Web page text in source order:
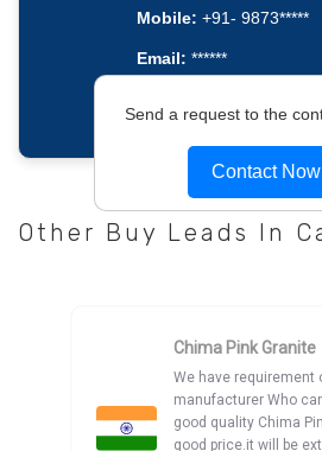
Mobile: +91- 9873*****
Email: ******
Send a request to the
Contact Now
Other Buy Leads In
Chima Pink Granite
We have requirement
manufacturer Who
good quality Chima
good price.it will be